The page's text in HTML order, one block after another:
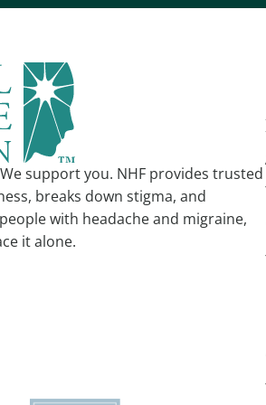
support you. NHF provides trusted
breaks down stigma, and
with headache and migraine,
it alone.